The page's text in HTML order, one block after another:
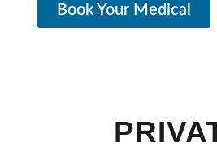
Book Your Medical